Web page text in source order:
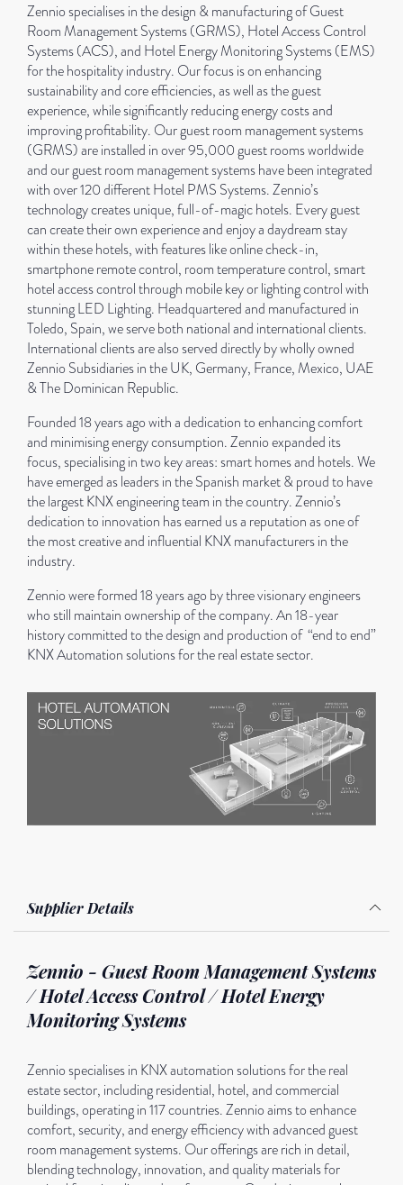
Zennio specialises in the design & manufacturing of Guest
Room Management Systems (GRMS), Hotel Access Control
Systems (ACS), and Hotel Energy Monitoring Systems (EMS)
for the hospitality industry. Our focus is on enhancing
sustainability and core efficiencies, as well as the guest
experience, while significantly reducing energy costs and
improving profitability. Our guest room management systems
(GRMS) are installed in over 95,000 guest rooms worldwide
and our guest room management systems have been integrated
with over 120 different Hotel PMS Systems. Zennio’s
technology creates unique, full-of-magic hotels. Every guest
can create their own experience and enjoy a daydream stay
within these hotels, with features like online check-in,
smartphone remote control, room temperature control, smart
hotel access control through mobile key or lighting control with
stunning LED Lighting. Headquartered and manufactured in
Toledo, Spain, we serve both national and international clients.
International clients are also served directly by wholly owned
Zennio Subsidiaries in the UK, Germany, France, Mexico, UAE
& The Dominican Republic.
Founded 18 years ago with a dedication to enhancing comfort
and minimising energy consumption. Zennio expanded its
focus, specialising in two key areas: smart homes and hotels. We
have emerged as leaders in the Spanish market & proud to have
the largest KNX engineering team in the country. Zennio’s
dedication to innovation has earned us a reputation as one of
the most creative and influential KNX manufacturers in the
industry.
Zennio were formed 18 years ago by three visionary engineers
who still maintain ownership of the company. An 18-year
history committed to the design and production of “end to end”
KNX Automation solutions for the real estate sector.
Supplier Details
Zennio - Guest Room Management Systems
/ Hotel Access Control / Hotel Energy
Monitoring Systems
Zennio specialises in KNX automation solutions for the real
estate sector, including residential, hotel, and commercial
buildings, operating in 117 countries. Zennio aims to enhance
comfort, security, and energy efficiency with advanced guest
room management systems. Our offerings are rich in detail,
blending technology, innovation, and quality materials for